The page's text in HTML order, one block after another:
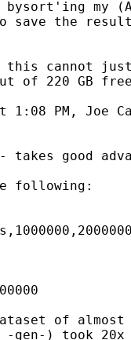
my
save the
this cannot
of 220 GB
1:08 PM, Joe
takes good
following:
of
-gen-) took